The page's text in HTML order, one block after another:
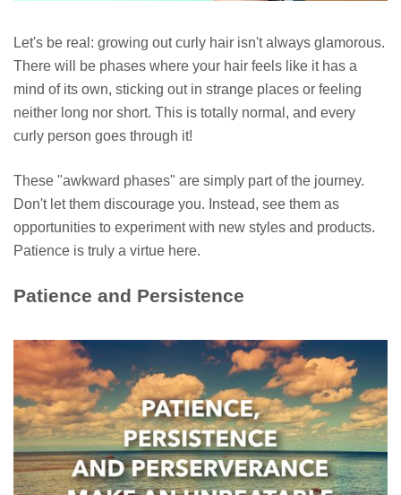
Let's be real: growing out curly hair isn't always glamorous.
There will be phases where your hair feels like it has a
mind of its own, sticking out in strange places or feeling
neither long nor short. This is totally normal, and every
curly person goes through it!
These "awkward phases" are simply part of the journey.
Don't let them discourage you. Instead, see them as
opportunities to experiment with new styles and products.
Patience is truly a virtue here.
Patience and Persistence